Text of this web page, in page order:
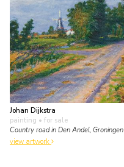
Johan Dijkstra
painting • for sale
Country road in Den Andel, Groningen
view artwork